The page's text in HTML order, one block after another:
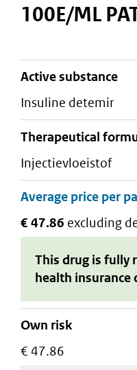
100E/ML
active substance
insuline detemir
therapeutical
injectievloeistof
€ 47.86 excluding
This drug is fully
health insurance
Own risk
€ 47.86